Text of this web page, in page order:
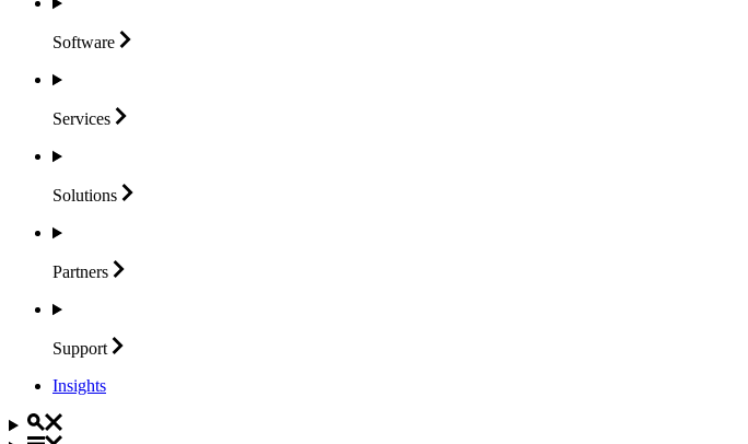
Software
Services
Solutions
Partners
Support
Insights